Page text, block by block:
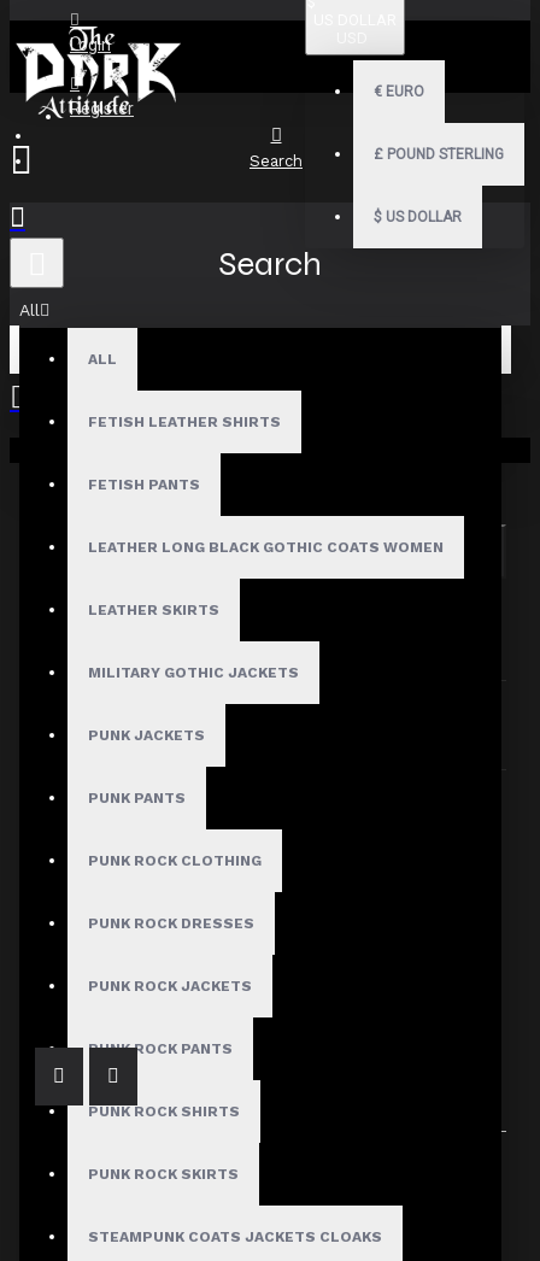
Login
Register
€ EURO
£ POUND STERLING
$ US DOLLAR
All
ALL
FETISH LEATHER SHIRTS
FETISH PANTS
LEATHER LONG BLACK GOTHIC COATS WOMEN
LEATHER SKIRTS
MILITARY GOTHIC JACKETS
PUNK JACKETS
PUNK PANTS
PUNK ROCK CLOTHING
PUNK ROCK DRESSES
PUNK ROCK JACKETS
PUNK ROCK PANTS
PUNK ROCK SHIRTS
PUNK ROCK SKIRTS
STEAMPUNK COATS JACKETS CLOAKS
Your shopping cart is empty!
Search
Search
Search in subcategories
Search in product descriptions
SEARCH
PRODUCTS MEETING THE SEARCH
Sort By: